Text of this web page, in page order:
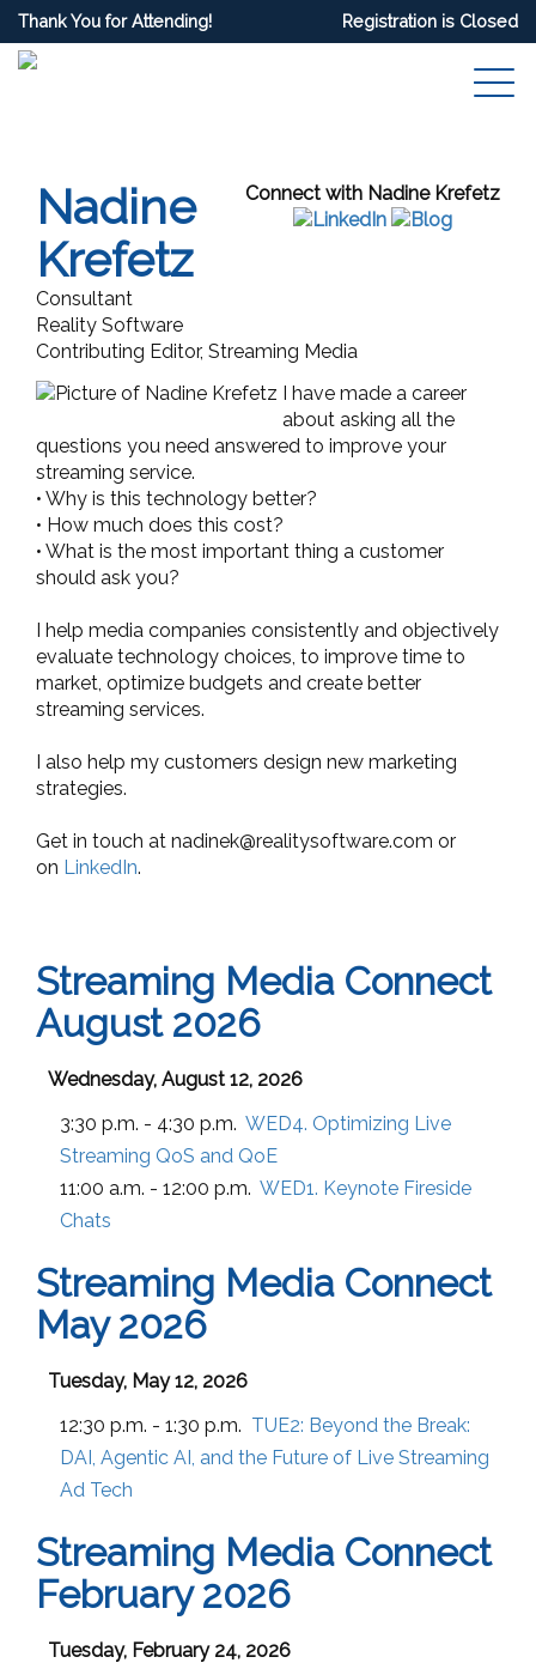
Thank You for Attending! Registration is Closed
Connect with Nadine Krefetz
Nadine
Krefetz
Consultant
Reality Software
Contributing Editor, Streaming Media
I have made a career
about asking all the
questions you need answered to improve your
streaming service.
• Why is this technology better?
• How much does this cost?
• What is the most important thing a customer
should ask you?
I help media companies consistently and objectively
evaluate technology choices, to improve time to
market, optimize budgets and create better
streaming services.
I also help my customers design new marketing
strategies.
Get in touch at nadinek@realitysoftware.com or
on LinkedIn.
Streaming Media Connect
August 2026
Wednesday, August 12, 2026
3:30 p.m. - 4:30 p.m. WED4. Optimizing Live
Streaming QoS and QoE
11:00 a.m. - 12:00 p.m. WED1. Keynote Fireside
Chats
Streaming Media Connect
May 2026
Tuesday, May 12, 2026
12:30 p.m. - 1:30 p.m. TUE2: Beyond the Break:
DAI, Agentic AI, and the Future of Live Streaming
Ad Tech
Streaming Media Connect
February 2026
Tuesday, February 24, 2026